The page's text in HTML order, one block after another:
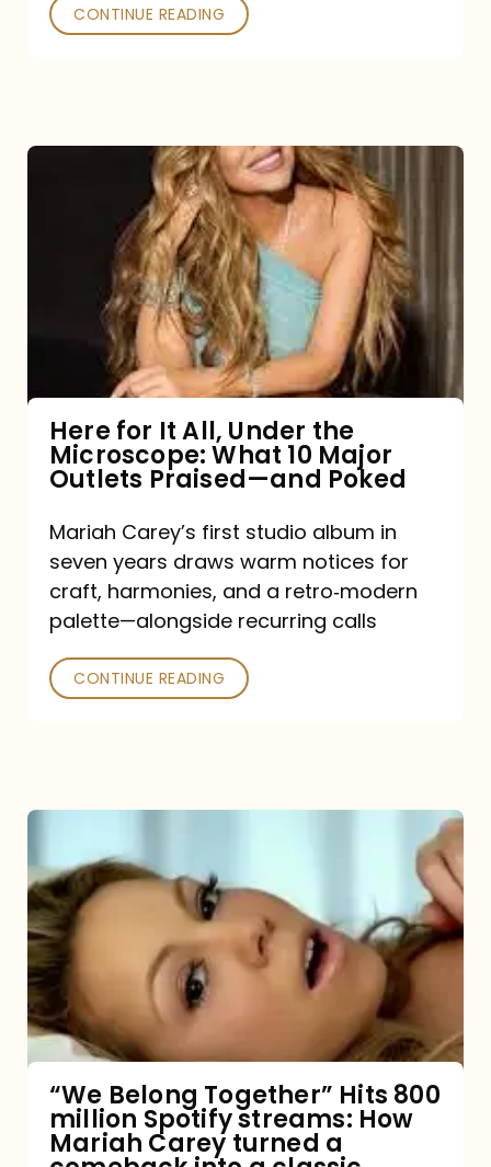
CONTINUE READING
Under
Microscope:
10
Major
Outlets
Praised
—
and
Poked
Here for It All, Under the
Microscope: What 10 Major
Outlets Praised—and Poked
Mariah Carey’s first studio album in
seven years draws warm notices for
craft, harmonies, and a retro‑modern
palette—alongside recurring calls
CONTINUE READING
Belong
Together”
Hits
800
million
Spotify
How
Mariah
“We Belong Together” Hits 800
million Spotify streams: How
Mariah Carey turned a